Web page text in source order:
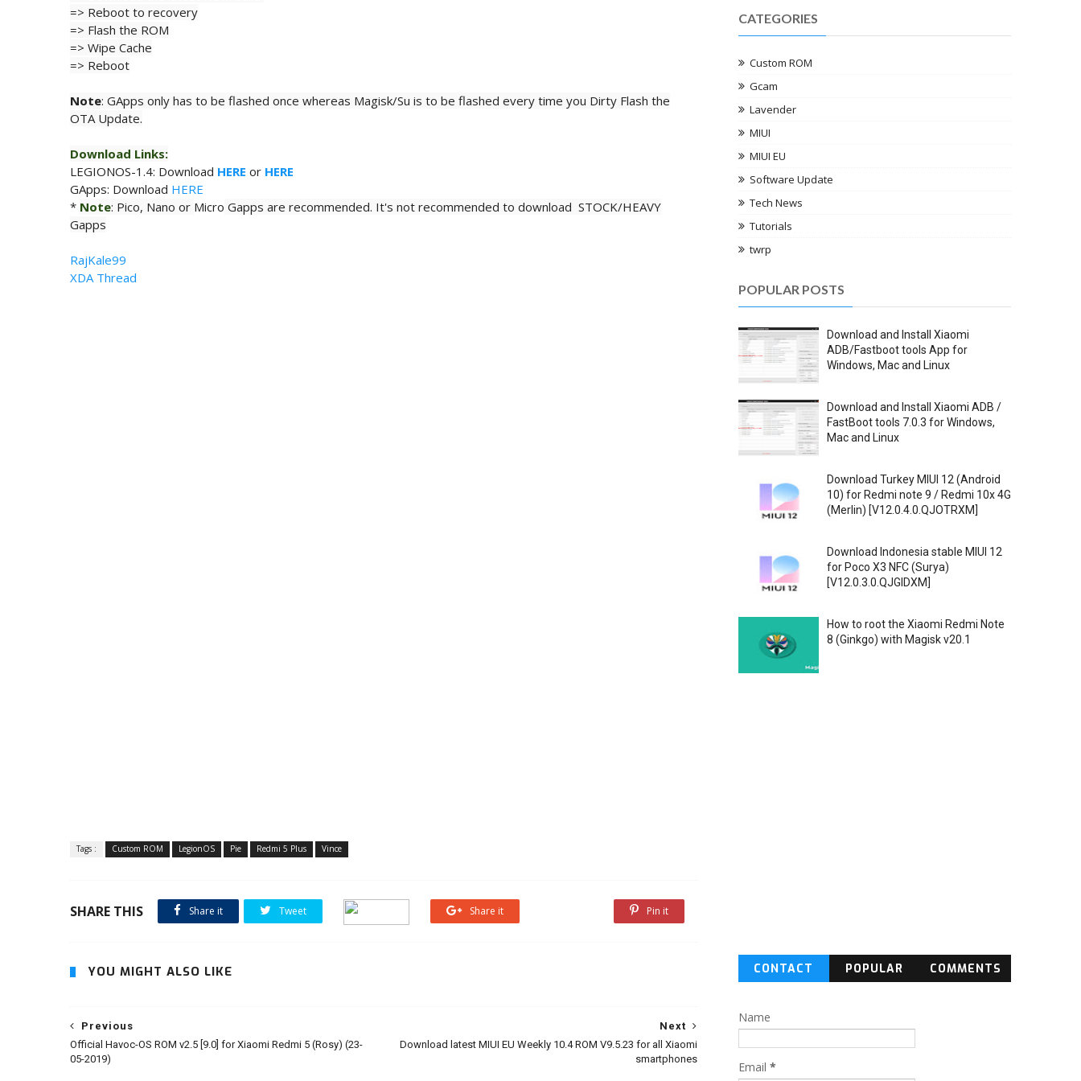
=> Reboot to recovery
=> Flash the ROM
=> Wipe Cache
=> Reboot
Note: GApps only has to be flashed once whereas Magisk/Su is to be flashed every time you Dirty Flash the
OTA Update.
Download Links:
LEGIONOS-1.4: Download HERE or HERE
GApps: Download HERE
* Note: Pico, Nano or Micro Gapps are recommended. It's not recommended to download STOCK/HEAVY
Gapps
RajKale99
XDA Thread
Tags : Custom ROM LegionOS Pie Redmi 5 Plus Vince
SHARE THIS Share it Tweet Share it Pin it
YOU MIGHT ALSO LIKE
Next
Download latest MIUI EU Weekly 10.4 ROM V9.5.23 for all Xiaomi
smartphones
Previous
Official Havoc-OS ROM v2.5 [9.0] for Xiaomi Redmi 5 (Rosy) (23-
05-2019)
CATEGORIES
Custom ROM
Gcam
Lavender
MIUI
MIUI EU
Software Update
Tech News
Tutorials
twrp
POPULAR POSTS
Download and Install Xiaomi
ADB/Fastboot tools App for
Windows, Mac and Linux
Download and Install Xiaomi ADB /
FastBoot tools 7.0.3 for Windows,
Mac and Linux
Download Turkey MIUI 12 (Android
10) for Redmi note 9 / Redmi 10x 4G
(Merlin) [V12.0.4.0.QJOTRXM]
Download Indonesia stable MIUI 12
for Poco X3 NFC (Surya)
[V12.0.3.0.QJGIDXM]
How to root the Xiaomi Redmi Note
8 (Ginkgo) with Magisk v20.1
CONTACT
POPULAR COMMENTS
Name
Email *